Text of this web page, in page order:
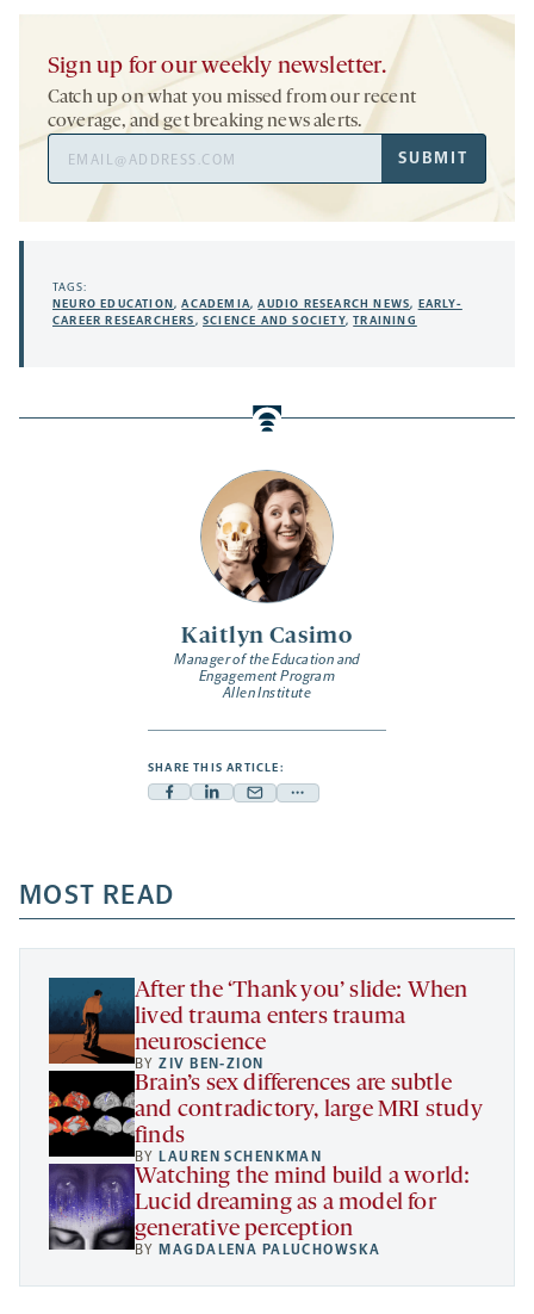
Kaitlyn Casimo
Manager of the Education and
Engagement Program
Allen Institute
SHARE THIS ARTICLE:
Facebook
a
new
tab
Linkedin
new
tab
Mail
new
tab
Share
a
new
Sign up for our weekly newsletter.
Catch up on what you missed from our recent
coverage, and get breaking news alerts.
SUBMIT
TAGS:
NEURO EDUCATION,ACADEMIA,AUDIO RESEARCH NEWS, EARLY-
CAREER RESEARCHERS,SCIENCE AND SOCIETY,TRAINING
MOST READ
After the ‘Thank you’ slide: When
lived trauma enters trauma
neuroscience
BYZIV BEN-ZION
Brain’s sex differences are subtle
and contradictory, large MRI study
finds
BYLAUREN SCHENKMAN
Watching the mind build a world:
Lucid dreaming as a model for
generative perception
BYMAGDALENA PALUCHOWSKA